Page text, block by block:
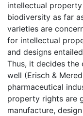
intellectual
biodiversity as far
varieties are
for intellectual
and designs
Thus, it decides the
well (Erisch &
pharmaceutical
property rights are
manufacture,